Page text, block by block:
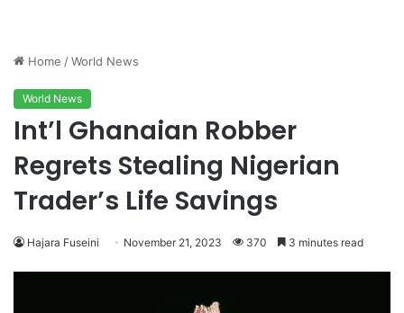
Home /World News
World News
Int’l Ghanaian Robber
Regrets Stealing Nigerian
Trader’s Life Savings
Hajara Fuseini November 21, 2023 370 3 minutes read